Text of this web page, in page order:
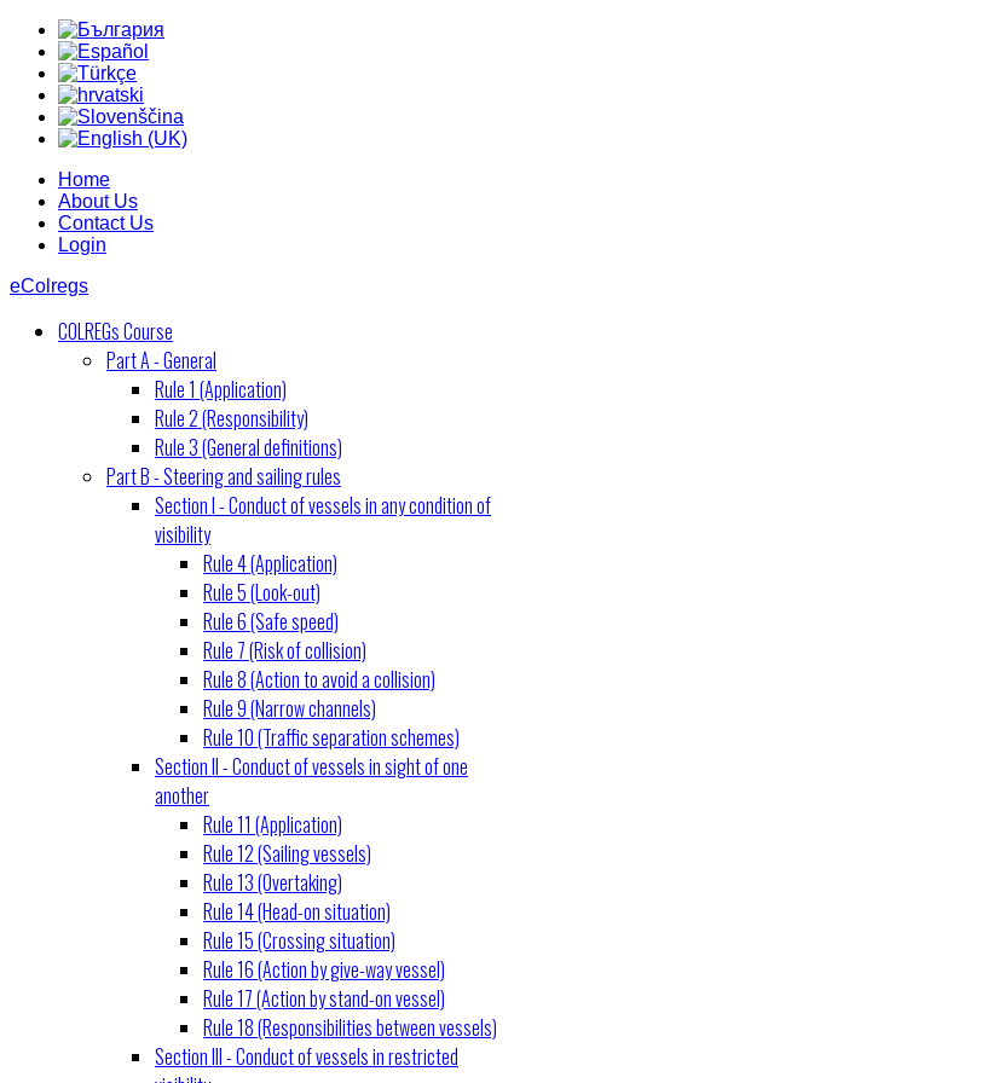
Home
About Us
Contact Us
Login
eColregs
COLREGs Course
Part A - General
Rule 1 (Application)
Rule 2 (Responsibility)
Rule 3 (General definitions)
Part B - Steering and sailing rules
Section I - Conduct of vessels in any condition of
visibility
Rule 4 (Application)
Rule 5 (Look-out)
Rule 6 (Safe speed)
Rule 7 (Risk of collision)
Rule 8 (Action to avoid a collision)
Rule 9 (Narrow channels)
Rule 10 (Traffic separation schemes)
Section II - Conduct of vessels in sight of one
another
Rule 11 (Application)
Rule 12 (Sailing vessels)
Rule 13 (Overtaking)
Rule 14 (Head-on situation)
Rule 15 (Crossing situation)
Rule 16 (Action by give-way vessel)
Rule 17 (Action by stand-on vessel)
Rule 18 (Responsibilities between vessels)
Section III - Conduct of vessels in restricted